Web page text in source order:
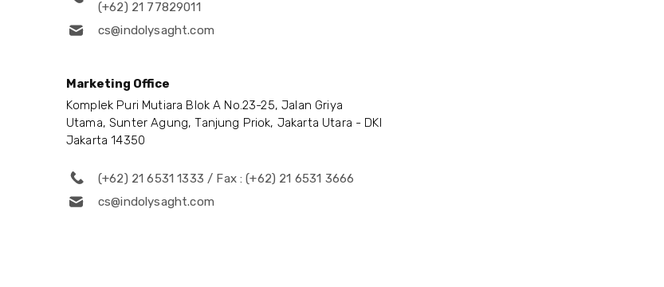
(+62) 21 77829011
cs@indolysaght.com
Marketing Office
Komplek Puri Mutiara Blok A No.23-25, Jalan Griya
Utama, Sunter Agung, Tanjung Priok, Jakarta Utara - DKI
Jakarta 14350
(+62) 21 6531 1333 / Fax : (+62) 21 6531 3666
cs@indolysaght.com